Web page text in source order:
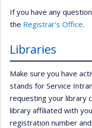
If you have any
the Registrar's Office.
Libraries
Make sure you have
stands for Service
requesting your library
library affiliated with
registration number